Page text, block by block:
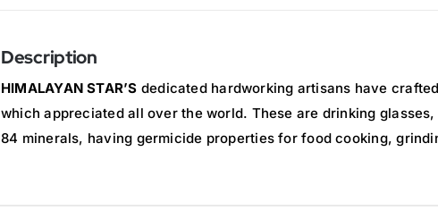
Description
HIMALAYAN STAR’S dedicated hardworking artisans have
which appreciated all over the world. These are drinking
84 minerals, having germicide properties for food cooking,